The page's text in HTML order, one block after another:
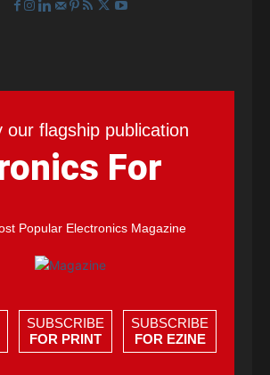
our flagship publication
For
Popular Electronics Magazine
SUBSCRIBE
FOR PRINT
SUBSCRIBE
FOR EZINE